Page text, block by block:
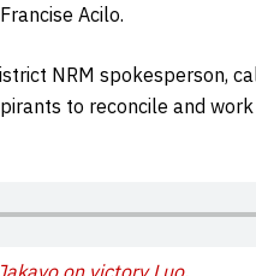
Acilo.
NRM spokesperson,
to reconcile and
on victory Luo.